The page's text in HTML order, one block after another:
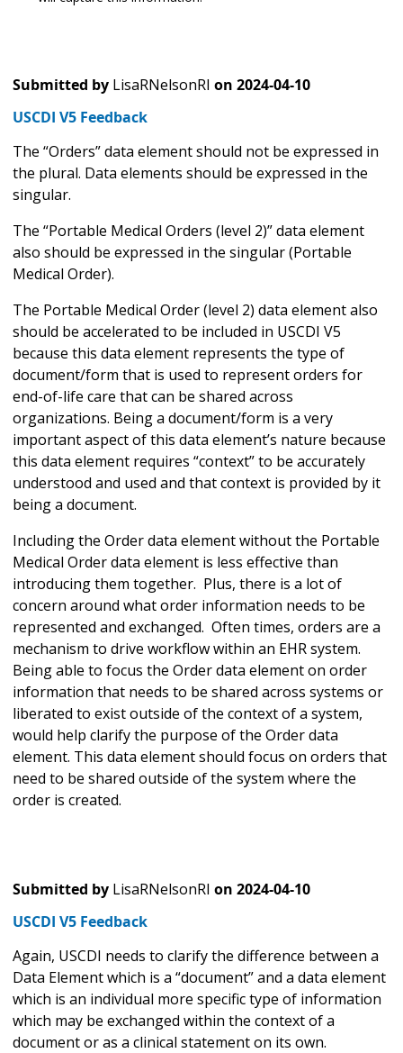
Submitted by LisaRNelsonRI on 2024-04-10
USCDI V5 Feedback
The “Orders” data element should not be expressed in
the plural. Data elements should be expressed in the
singular.
The “Portable Medical Orders (level 2)” data element
also should be expressed in the singular (Portable
Medical Order).
The Portable Medical Order (level 2) data element also
should be accelerated to be included in USCDI V5
because this data element represents the type of
document/form that is used to represent orders for
end-of-life care that can be shared across
organizations. Being a document/form is a very
important aspect of this data element’s nature because
this data element requires “context” to be accurately
understood and used and that context is provided by it
being a document.
Including the Order data element without the Portable
Medical Order data element is less effective than
introducing them together. Plus, there is a lot of
concern around what order information needs to be
represented and exchanged. Often times, orders are a
mechanism to drive workflow within an EHR system.
Being able to focus the Order data element on order
information that needs to be shared across systems or
liberated to exist outside of the context of a system,
would help clarify the purpose of the Order data
element. This data element should focus on orders that
need to be shared outside of the system where the
order is created.
Submitted by LisaRNelsonRI on 2024-04-10
USCDI V5 Feedback
Again, USCDI needs to clarify the difference between a
Data Element which is a “document” and a data element
which is an individual more specific type of information
which may be exchanged within the context of a
document or as a clinical statement on its own.